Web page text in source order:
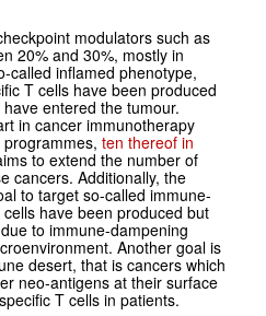
modulators such as
20% and 30%, mostly in
called inflamed phenotype,
T cells have been produced
entered the tumour.
in cancer immunotherapy
ten thereof in
to extend the number of
cancers. Additionally, the
to target so-called immune-
have been produced but
to immune-dampening
Another goal is
desert, that is cancers which
neo-antigens at their surface
T cells in patients.